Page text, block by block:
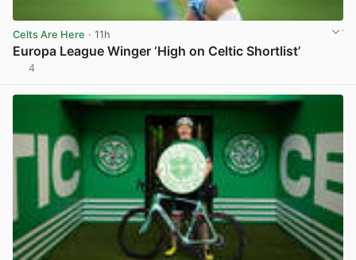
Celts Are Here · 11h
Europa League Winger ‘High on Celtic Shortlist’
4